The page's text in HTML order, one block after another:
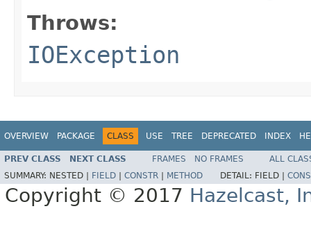
Throws:
IOException
OVERVIEW PACKAGE CLASS USE TREE DEPRECATED INDEX
PREV CLASS NEXT CLASS FRAMES NO FRAMES
ALL
SUMMARY: NESTED | FIELD CONSTR METHOD DETAIL: FIELD |
Copyright © 2017 Hazelcast,